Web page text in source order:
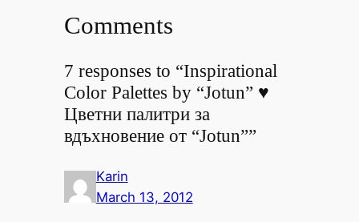
Comments
7 responses to “Inspirational
Color Palettes by “Jotun” ♥
Цветни палитри за
вдъхновение от “Jotun””
Karin
March 13, 2012